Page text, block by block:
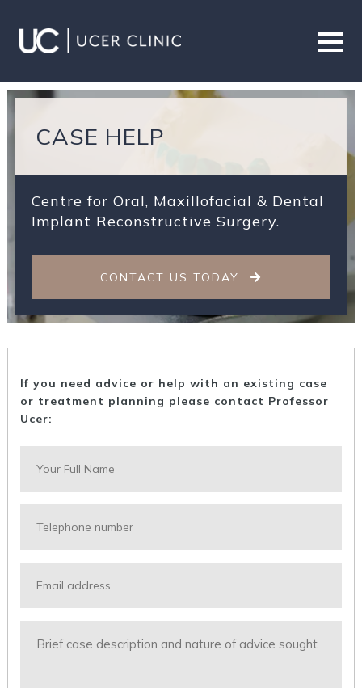
CASE HELP
Centre for Oral, Maxillofacial & Dental
Implant Reconstructive Surgery.
CONTACT US TODAY
If you need advice or help with an existing case
or treatment planning please contact Professor
Ucer: